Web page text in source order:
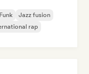
Funk
Jazz fusion
rap